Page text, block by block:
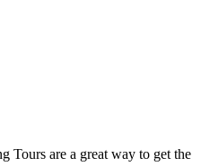
Tours are a great way to get the